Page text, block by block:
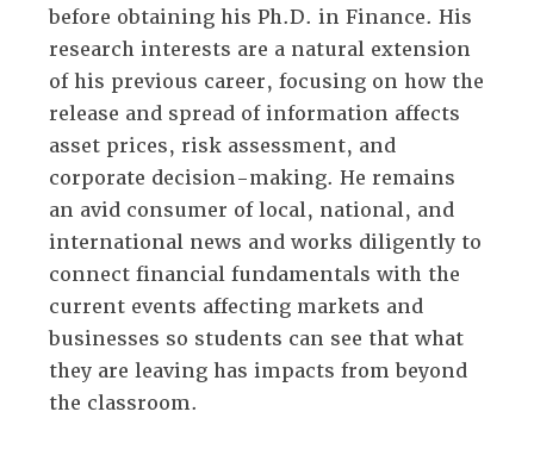
before obtaining his Ph.D. in Finance. His
research interests are a natural extension
of his previous career, focusing on how the
release and spread of information affects
asset prices, risk assessment, and
corporate decision-making. He remains
an avid consumer of local, national, and
international news and works diligently to
connect financial fundamentals with the
current events affecting markets and
businesses so students can see that what
they are leaving has impacts from beyond
the classroom.